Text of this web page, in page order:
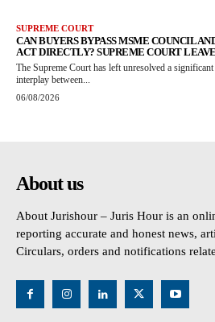
SUPREME COURT
CAN BUYERS BYPASS MSME COUNCIL
ACT DIRECTLY? SUPREME COURT
The Supreme Court has left unresolved a
interplay between...
06/08/2026
About us
About Jurishour – Juris Hour is an
reporting accurate and honest news,
Circulars, orders and notifications